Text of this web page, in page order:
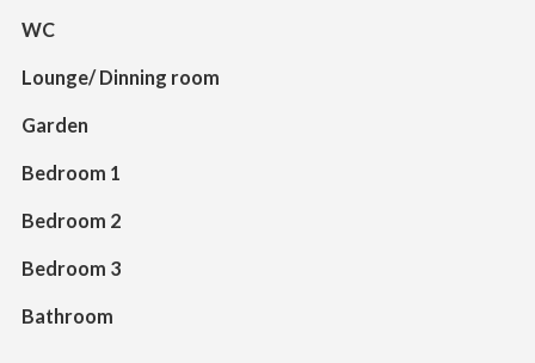
WC
Lounge/ Dinning room
Garden
Bedroom 1
Bedroom 2
Bedroom 3
Bathroom